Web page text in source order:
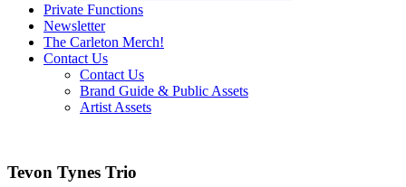
Private Functions
Newsletter
The Carleton Merch!
Contact Us
Contact Us
Brand Guide & Public Assets
Artist Assets
Tevon Tynes Trio